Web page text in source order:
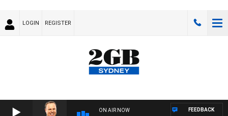
LOGIN REGISTER
ON AIR NOW FEEDBACK